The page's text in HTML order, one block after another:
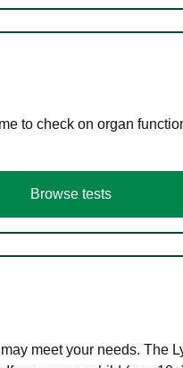
to check on organ
Browse tests
meet your needs. The